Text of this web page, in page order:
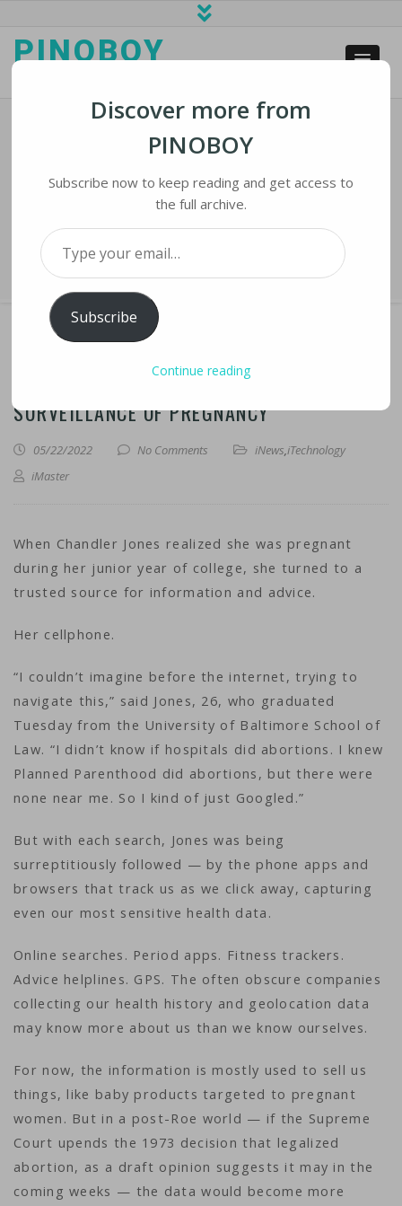
PINOBOY
With Roe In Doubt, Some Fear Tech
Surveillance Of Pregnancy
›
With Roe in Doubt, Some Fear Tech Surveillance of
Pregnancy
WITH ROE IN DOUBT, SOME FEAR TECH
SURVEILLANCE OF PREGNANCY
05/22/2022 No Comments iNews,iTechnology
iMaster
When Chandler Jones realized she was pregnant
during her junior year of college, she turned to a
trusted source for information and advice.
Her cellphone.
“I couldn’t imagine before the internet, trying to
navigate this,” said Jones, 26, who graduated
Tuesday from the University of Baltimore School of
Law. “I didn’t know if hospitals did abortions. I knew
Planned Parenthood did abortions, but there were
none near me. So I kind of just Googled.”
But with each search, Jones was being
surreptitiously followed — by the phone apps and
browsers that track us as we click away, capturing
even our most sensitive health data.
Online searches. Period apps. Fitness trackers.
Advice helplines. GPS. The often obscure companies
collecting our health history and geolocation data
may know more about us than we know ourselves.
For now, the information is mostly used to sell us
things, like baby products targeted to pregnant
women. But in a post-Roe world — if the Supreme
Court upends the 1973 decision that legalized
abortion, as a draft opinion suggests it may in the
coming weeks — the data would become more
Discover more from
PINOBOY
Subscribe now to keep reading and get access to
the full archive.
Type your email…
Subscribe
Continue reading